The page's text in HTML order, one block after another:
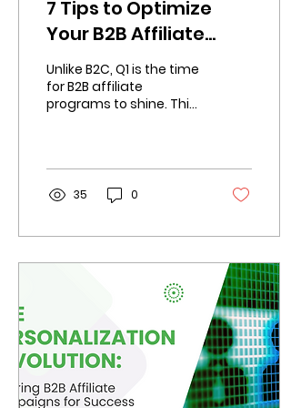
7 Tips to Optimize
Your B2B Affiliate
Program for Q1
Success
Unlike B2C, Q1 is the time
for B2B affiliate
programs to shine. This
35 0